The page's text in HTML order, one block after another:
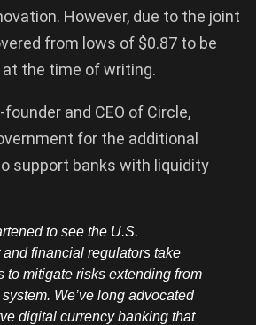
However, due to the joint
from lows of $0.87 to be
the time of writing.
and CEO of Circle,
for the additional
support banks with liquidity
to see the U.S.
financial regulators take
to mitigate risks extending from
We’ve long advocated
digital currency banking that